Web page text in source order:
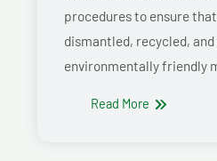
procedures to ensure
dismantled, recycled,
environmentally friendly
Read More